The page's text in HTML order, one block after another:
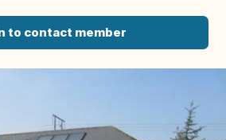
to contact member